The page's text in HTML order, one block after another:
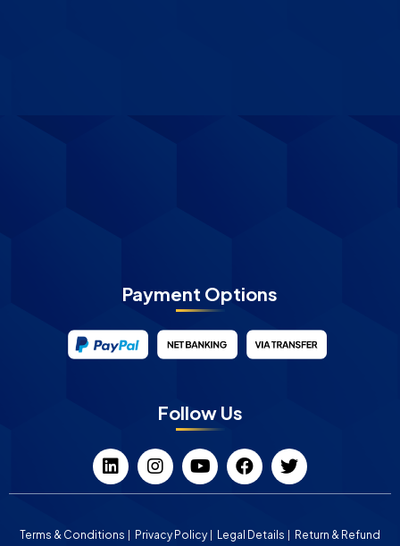
Payment Options
Follow Us
Terms & Conditions Privacy Policy Legal Details
Return & Refund